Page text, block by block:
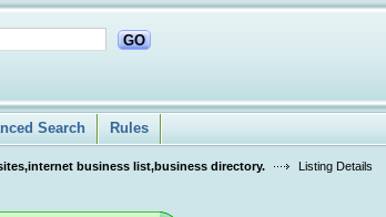
GO
Search Rules
business list,business directory. Listing Details